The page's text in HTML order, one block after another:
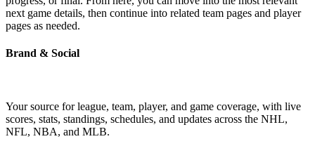
next game details, then continue into related team pages and player
pages as needed.
Brand & Social
Your source for league, team, player, and game coverage, with live
scores, stats, standings, schedules, and updates across the NHL,
NFL, NBA, and MLB.